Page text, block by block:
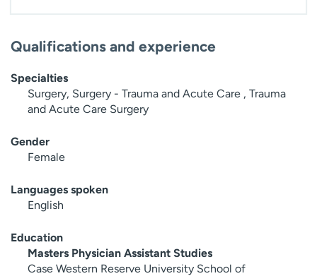
Qualifications and experience
Specialties
Surgery, Surgery - Trauma and Acute Care , Trauma
and Acute Care Surgery
Gender
Female
Languages spoken
English
Education
Masters Physician Assistant Studies
Case Western Reserve University School of